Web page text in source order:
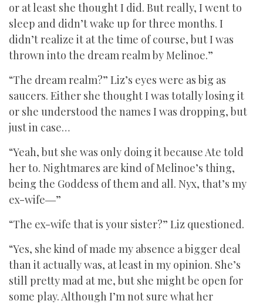
or at least she thought I did. But really, I went to
sleep and didn’t wake up for three months. I
didn’t realize it at the time of course, but I was
thrown into the dream realm by Melinoe.”
“The dream realm?” Liz’s eyes were as big as
saucers. Either she thought I was totally losing it
or she understood the names I was dropping, but
just in case…
“Yeah, but she was only doing it because Ate told
her to. Nightmares are kind of Melinoe’s thing,
being the Goddess of them and all. Nyx, that’s my
ex-wife―”
“The ex-wife that is your sister?” Liz questioned.
“Yes, she kind of made my absence a bigger deal
than it actually was, at least in my opinion. She’s
still pretty mad at me, but she might be open for
some play. Although I’m not sure what her